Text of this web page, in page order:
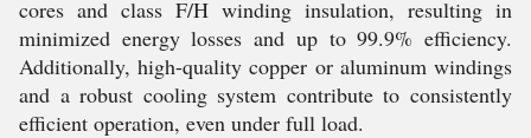
cores and class F/H winding insulation, resulting in
minimized energy losses and up to 99.9% efficiency.
Additionally, high-quality copper or aluminum windings
and a robust cooling system contribute to consistently
efficient operation, even under full load.